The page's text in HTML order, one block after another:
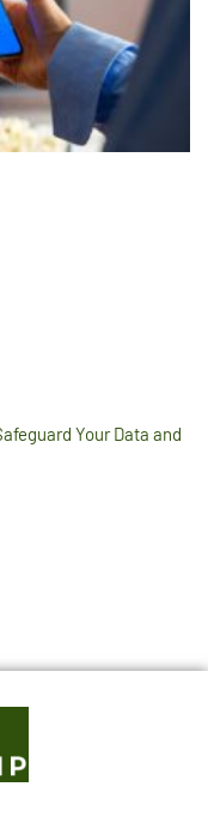
Your Data and